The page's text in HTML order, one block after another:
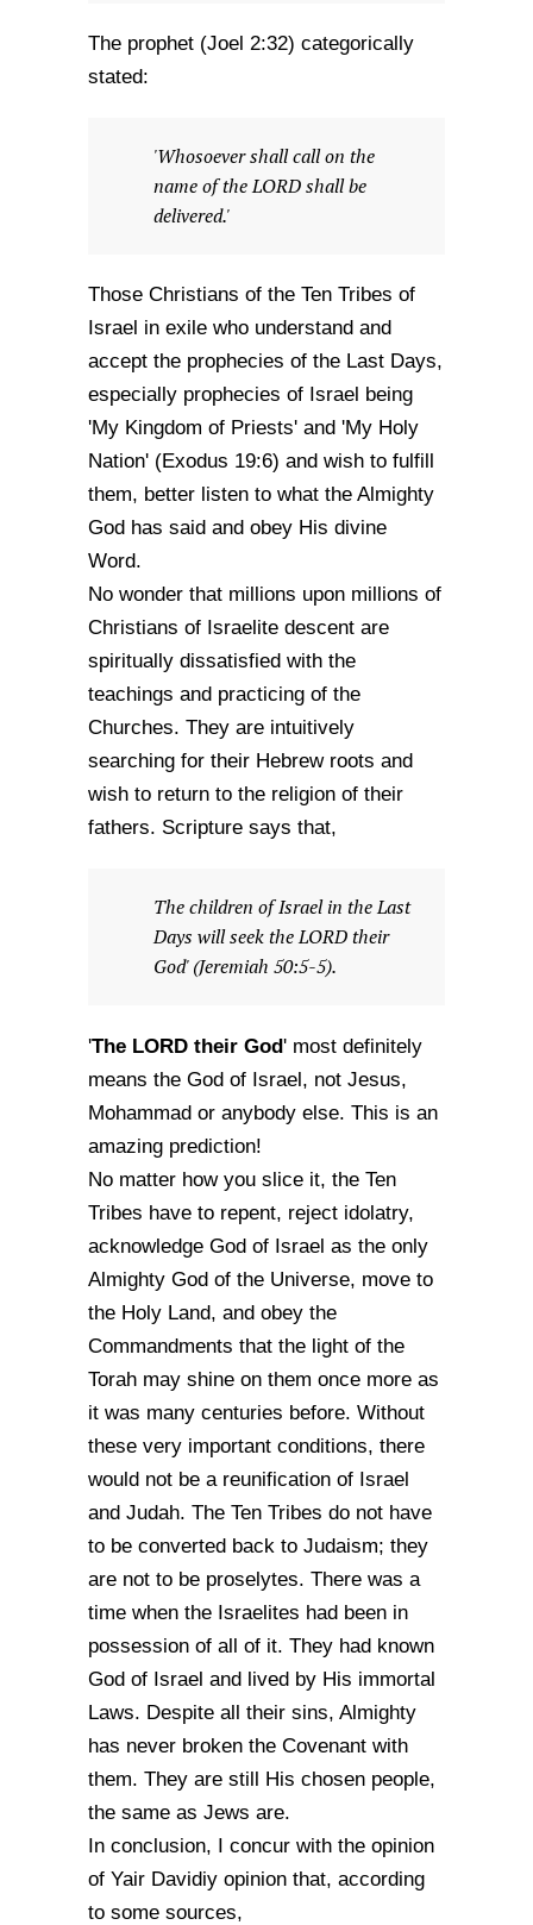
The prophet (Joel 2:32) categorically
stated:
'Whosoever shall call on the
name of the LORD shall be
delivered.'
Those Christians of the Ten Tribes of
Israel in exile who understand and
accept the prophecies of the Last Days,
especially prophecies of Israel being
'My Kingdom of Priests' and 'My Holy
Nation' (Exodus 19:6) and wish to fulfill
them, better listen to what the Almighty
God has said and obey His divine
Word.
No wonder that millions upon millions of
Christians of Israelite descent are
spiritually dissatisfied with the
teachings and practicing of the
Churches. They are intuitively
searching for their Hebrew roots and
wish to return to the religion of their
fathers. Scripture says that,
The children of Israel in the Last
Days will seek the LORD their
God' (Jeremiah 50:5-5).
'The LORD their God' most definitely
means the God of Israel, not Jesus,
Mohammad or anybody else. This is an
amazing prediction!
No matter how you slice it, the Ten
Tribes have to repent, reject idolatry,
acknowledge God of Israel as the only
Almighty God of the Universe, move to
the Holy Land, and obey the
Commandments that the light of the
Torah may shine on them once more as
it was many centuries before. Without
these very important conditions, there
would not be a reunification of Israel
and Judah. The Ten Tribes do not have
to be converted back to Judaism; they
are not to be proselytes. There was a
time when the Israelites had been in
possession of all of it. They had known
God of Israel and lived by His immortal
Laws. Despite all their sins, Almighty
has never broken the Covenant with
them. They are still His chosen people,
the same as Jews are.
In conclusion, I concur with the opinion
of Yair Davidiy opinion that, according
to some sources,